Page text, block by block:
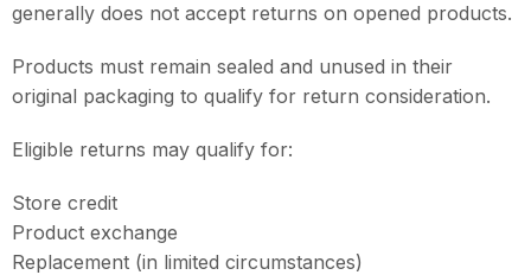
generally does not accept returns on opened products.
Products must remain sealed and unused in their
original packaging to qualify for return consideration.
Eligible returns may qualify for:
Store credit
Product exchange
Replacement (in limited circumstances)